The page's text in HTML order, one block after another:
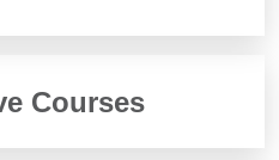
Courses